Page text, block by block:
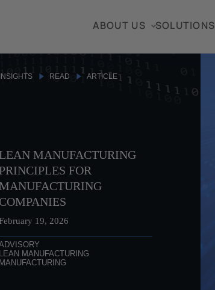
ABOUT US SOLUTIONS
INSIGHTS READ ARTICLE
MANUFACTURING
FOR
COMPANIES
19, 2026
LEAN MANUFACTURING
MANUFACTURING